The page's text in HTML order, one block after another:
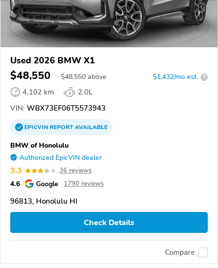
Used 2026 BMW X1
$48,550 $48,550 above $1,432/mo est. ?
4,102 km
2.0L
VIN: WBX73EF06T5573943
EPICVINREPORTAVAILABLE
BMW of Honolulu
Authorized EpicVIN dealer
3.3 36 reviews
4.6 Google 1790 reviews
96813, Honolulu HI
Check Details
Compare